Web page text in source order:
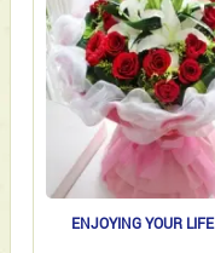
ENJOYING YOUR LIFE